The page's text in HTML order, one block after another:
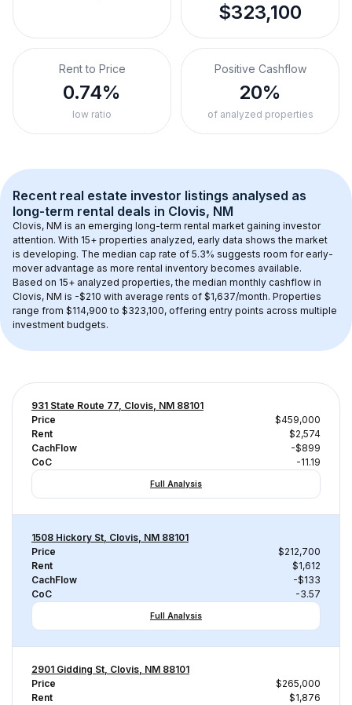
$323,100
Rent to Price
0.74%
low ratio
Positive Cashflow
20%
of analyzed properties
Recent real estate investor listings analysed as
long-term rental deals in Clovis, NM
Clovis, NM is an emerging long-term rental market gaining investor
attention. With 15+ properties analyzed, early data shows the market
is developing. The median cap rate of 5.3% suggests room for early-
mover advantage as more rental inventory becomes available.
Based on 15+ analyzed properties, the median monthly cashflow in
Clovis, NM is -$210 with average rents of $1,637/month. Properties
range from $114,900 to $323,100, offering entry points across multiple
investment budgets.
931 State Route 77, Clovis, NM 88101
Price
$459,000
Rent
$2,574
CachFlow
-$899
CoC
-11.19
Full Analysis
1508 Hickory St, Clovis, NM 88101
Price
$212,700
Rent
$1,612
CachFlow
-$133
CoC
-3.57
Full Analysis
2901 Gidding St, Clovis, NM 88101
Price
$265,000
Rent
$1,876